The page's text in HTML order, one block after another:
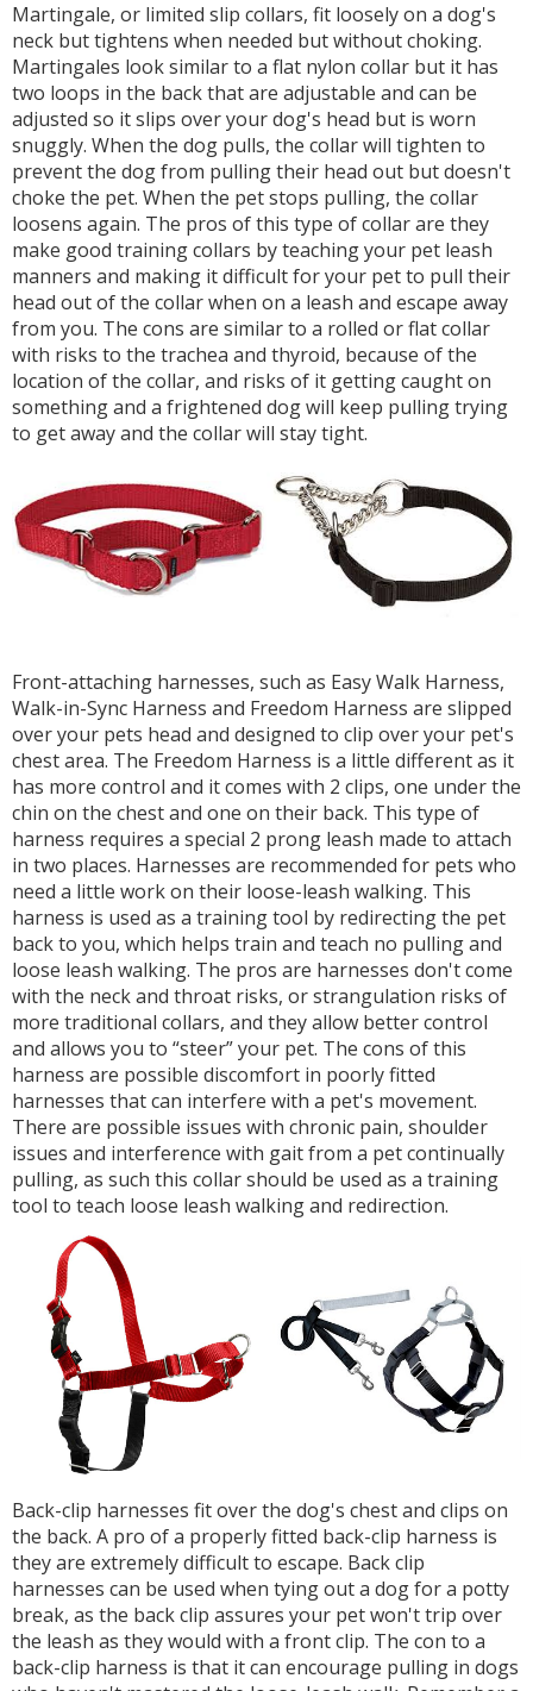
Martingale, or limited slip collars, fit loosely on a dog's
neck but tightens when needed but without choking.
Martingales look similar to a flat nylon collar but it has
two loops in the back that are adjustable and can be
adjusted so it slips over your dog's head but is worn
snuggly. When the dog pulls, the collar will tighten to
prevent the dog from pulling their head out but doesn't
choke the pet. When the pet stops pulling, the collar
loosens again. The pros of this type of collar are they
make good training collars by teaching your pet leash
manners and making it difficult for your pet to pull their
head out of the collar when on a leash and escape away
from you. The cons are similar to a rolled or flat collar
with risks to the trachea and thyroid, because of the
location of the collar, and risks of it getting caught on
something and a frightened dog will keep pulling trying
to get away and the collar will stay tight.
Front-attaching harnesses, such as Easy Walk Harness,
Walk-in-Sync Harness and Freedom Harness are slipped
over your pets head and designed to clip over your pet's
chest area. The Freedom Harness is a little different as it
has more control and it comes with 2 clips, one under the
chin on the chest and one on their back. This type of
harness requires a special 2 prong leash made to attach
in two places. Harnesses are recommended for pets who
need a little work on their loose-leash walking. This
harness is used as a training tool by redirecting the pet
back to you, which helps train and teach no pulling and
loose leash walking. The pros are harnesses don't come
with the neck and throat risks, or strangulation risks of
more traditional collars, and they allow better control
and allows you to “steer” your pet. The cons of this
harness are possible discomfort in poorly fitted
harnesses that can interfere with a pet's movement.
There are possible issues with chronic pain, shoulder
issues and interference with gait from a pet continually
pulling, as such this collar should be used as a training
tool to teach loose leash walking and redirection.
Back-clip harnesses fit over the dog's chest and clips on
the back. A pro of a properly fitted back-clip harness is
they are extremely difficult to escape. Back clip
harnesses can be used when tying out a dog for a potty
break, as the back clip assures your pet won't trip over
the leash as they would with a front clip. The con to a
back-clip harness is that it can encourage pulling in dogs